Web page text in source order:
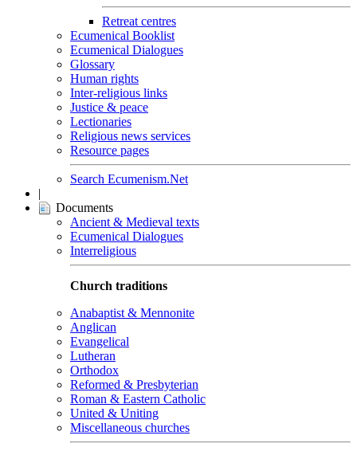
Retreat centres
Ecumenical Booklist
Ecumenical Dialogues
Glossary
Human rights
Inter-religious links
Justice & peace
Lectionaries
Religious news services
Resource pages
Search Ecumenism.Net
|
Documents
Ancient & Medieval texts
Ecumenical Dialogues
Interreligious
Church traditions
Anabaptist & Mennonite
Anglican
Evangelical
Lutheran
Orthodox
Reformed & Presbyterian
Roman & Eastern Catholic
United & Uniting
Miscellaneous churches